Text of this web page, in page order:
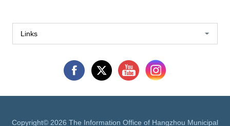
Links
Copyright© 2026 The Information Office of Hangzhou Municipal